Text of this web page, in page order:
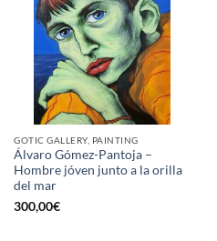
GOTIC GALLERY, PAINTING
Álvaro Gómez-Pantoja –
Hombre jóven junto a la orilla
del mar
300,00€